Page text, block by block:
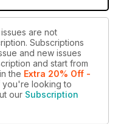
are not
Subscriptions
and new issues
and start from
in the Extra 20% Off -
you're looking to
our Subscription